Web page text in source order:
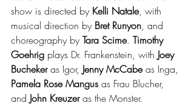
show is directed by Kelli Natale, with
musical direction by Bret Runyon, and
choreography by Tara Scime. Timothy
Goehrig plays Dr. Frankenstein, with Joey
Bucheker as Igor, Jenny McCabe as Inga,
Pamela Rose Mangus as Frau Blucher,
and John Kreuzer as the Monster.